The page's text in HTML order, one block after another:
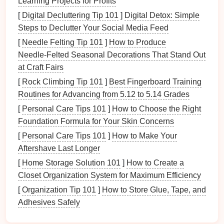
is the opportunity to explore the canyon's depths.
While theziplineoften skims over the top,hiking
takes you into areas that are inaccessible from
above. From narrow ravines to hidden caves,
canyons are full ofsurprisesthat only the
adventurous few get to discover on foot.
Moreover,hikinggives youaccessto secretpaths
along rivers, hiddenwaterfalls, and panoramic
viewpoints that aren't visible from the air. This makes
it a perfect way to continue theadventurewhile
experiencing a different perspective of the canyon.
The BestHikesin the Canyon:
TrailsYou Can't Miss
1. TheRimTrail: A Classic View
[ Digital Decluttering Tip 101 ] Digital Detox: Simple
Steps to Declutter Your Social Media Feed
[ Needle Felting Tip 101 ] How to Produce
Needle‑Felted Seasonal Decorations That Stand Out
at Craft Fairs
[ Rock Climbing Tip 101 ] Best Fingerboard Training
Routines for Advancing from 5.12 to 5.14 Grades
[ Personal Care Tips 101 ] How to Choose the Right
Foundation Formula for Your Skin Concerns
[ Personal Care Tips 101 ] How to Make Your
Aftershave Last Longer
[ Home Storage Solution 101 ] How to Create a
Closet Organization System for Maximum Efficiency
[Organization Tip 101 ] How to Store Glue, Tape, and
Adhesives Safely